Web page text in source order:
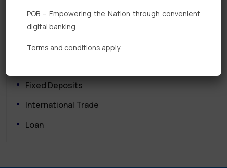
Personal Banking
Corporate Banking
Fixed Deposits
International Trade
Loan
POB – Empowering the Nation through convenient
digital banking.
Terms and conditions apply.